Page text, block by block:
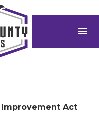
menu
Improvement Act